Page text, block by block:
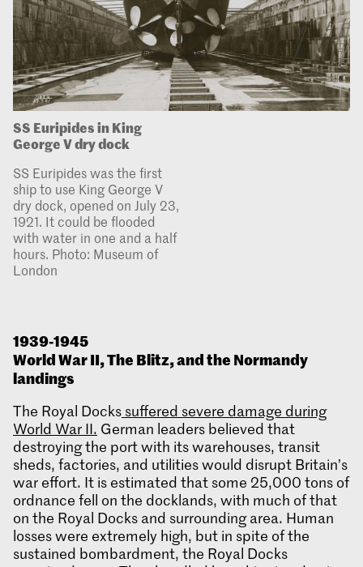
SS Euripides in King
George V dry dock
SS Euripides was the first
ship to use King George V
dry dock, opened on July 23,
1921. It could be flooded
with water in one and a half
hours. Photo: Museum of
London
1939-1945
World War II, The Blitz, and the Normandy
landings
The Royal Docks suffered severe damage during
World War II. German leaders believed that
destroying the port with its warehouses, transit
sheds, factories, and utilities would disrupt Britain’s
war effort. It is estimated that some 25,000 tons of
ordnance fell on the docklands, with much of that
on the Royal Docks and surrounding area. Human
losses were extremely high, but in spite of the
sustained bombardment, the Royal Docks